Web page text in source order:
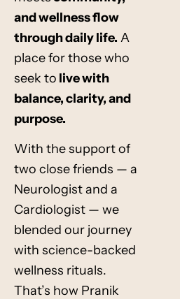
and wellness flow
through daily life. A
place for those who
seek to live with
balance, clarity, and
purpose.
With the support of
two close friends — a
Neurologist and a
Cardiologist — we
blended our journey
with science-backed
wellness rituals.
That’s how Pranik